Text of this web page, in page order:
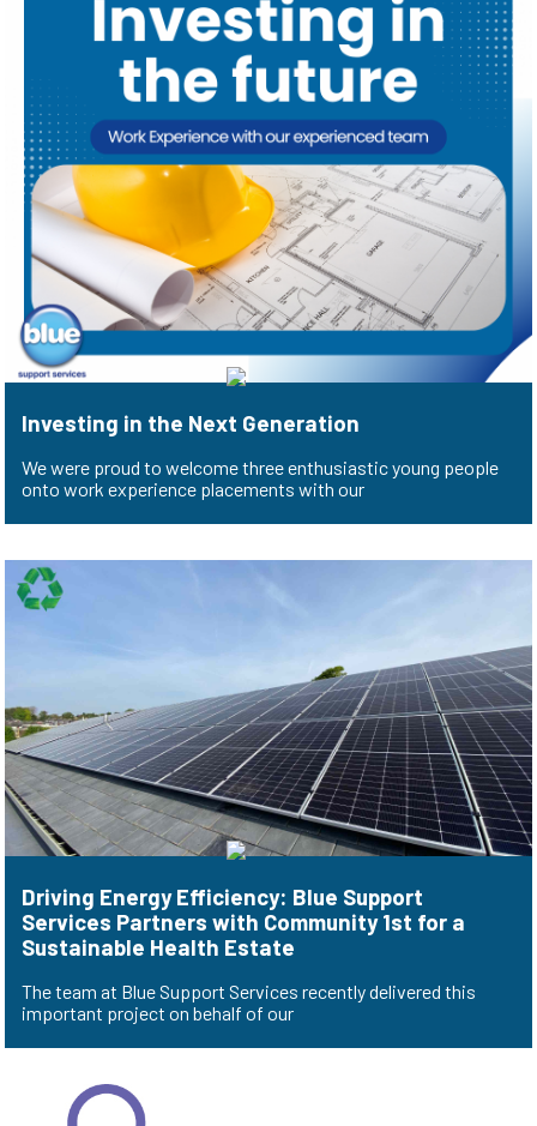
Investing in the Next Generation
We were proud to welcome three enthusiastic young people
onto work experience placements with our
Driving Energy Efficiency: Blue Support
Services Partners with Community 1st for a
Sustainable Health Estate
The team at Blue Support Services recently delivered this
important project on behalf of our